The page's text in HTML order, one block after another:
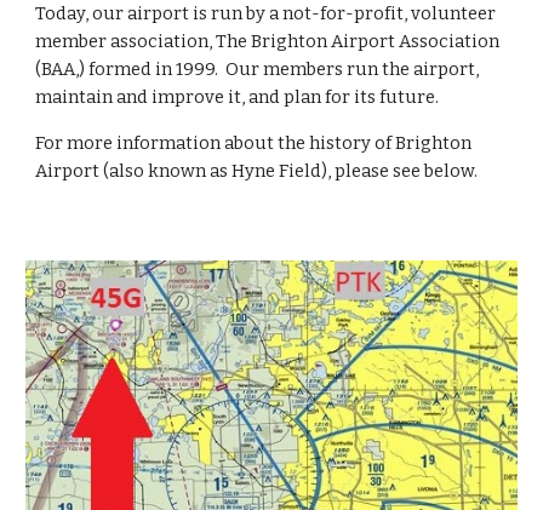
Today, our airport is run by a not-for-profit, volunteer
member association, The Brighton Airport Association
(BAA,) formed in 1999. Our members run the airport,
maintain and improve it, and plan for its future.
For more information about the history of Brighton
Airport (also known as Hyne Field), please see below.